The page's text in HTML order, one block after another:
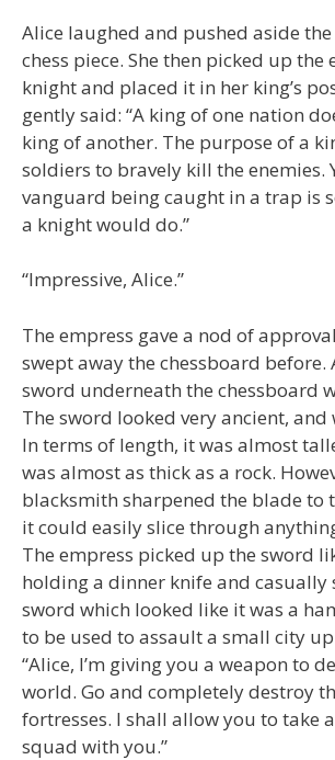
Alice laughed and pushed aside the
chess piece. She then picked up the
knight and placed it in her king’s
gently said: “A king of one nation
king of another. The purpose of a
soldiers to bravely kill the enemies.
vanguard being caught in a trap is
a knight would do.”
“Impressive, Alice.”
The empress gave a nod of
swept away the chessboard before.
sword underneath the chessboard
The sword looked very ancient, and
In terms of length, it was almost
was almost as thick as a rock.
blacksmith sharpened the blade to
it could easily slice through
The empress picked up the sword
holding a dinner knife and casually
sword which looked like it was a
to be used to assault a small city
“Alice, I’m giving you a weapon to
world. Go and completely destroy
fortresses. I shall allow you to take
squad with you.”